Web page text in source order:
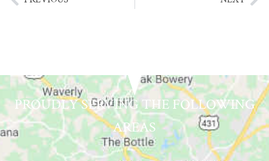
PROUDLY SERVING THE FOLLOWING
AREAS